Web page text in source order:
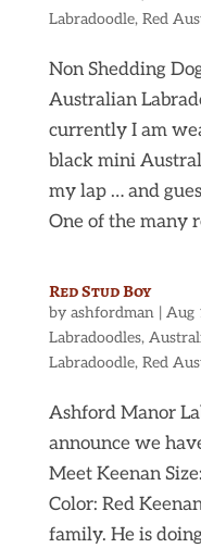
Labradoodle, Red
Non Shedding
Australian
currently I am
black mini
my lap … and
One of the many
Red Stud Boy
by ashfordman| Aug
Labradoodles,
Labradoodle, Red
Ashford Manor
announce we
Meet Keenan
Color: Red
family. He is